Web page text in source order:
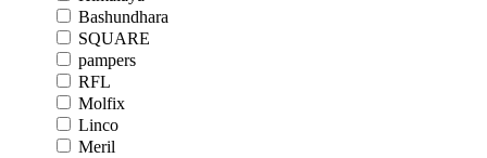
Bashundhara
SQUARE
pampers
RFL
Molfix
Linco
Meril